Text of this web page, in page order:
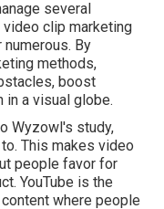
several
clip marketing
By
methods,
boost
in a visual globe.
Wyzowl's study,
This makes video
people favor for
YouTube is the
where people